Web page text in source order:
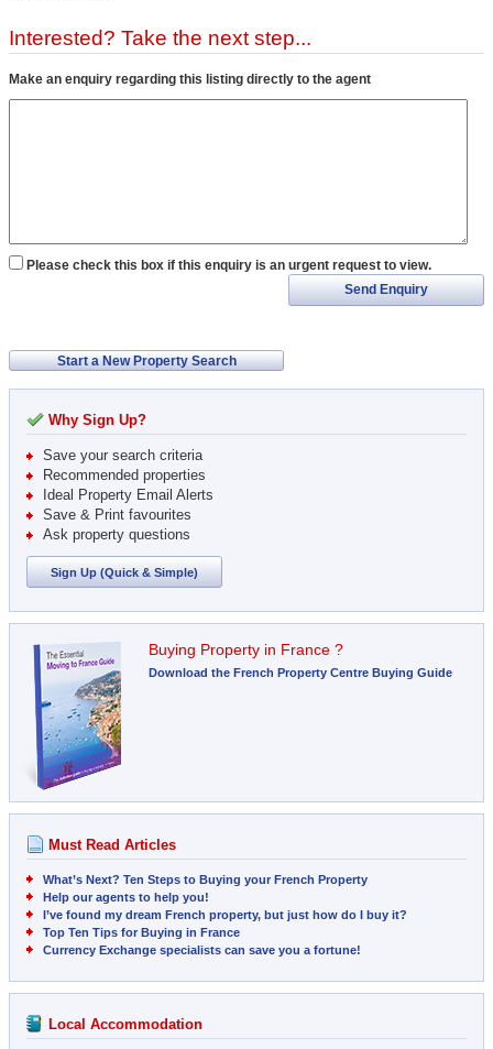
Interested? Take the next step...
Make an enquiry regarding this listing directly to the agent
Please check this box if this enquiry is an urgent request to view.
Send Enquiry
Start a New Property Search
Why Sign Up?
Save your search criteria
Recommended properties
Ideal Property Email Alerts
Save & Print favourites
Ask property questions
Sign Up (Quick & Simple)
Buying Property in France ?
Download the French Property Centre Buying Guide
Must Read Articles
What’s Next? Ten Steps to Buying your French Property
Help our agents to help you!
I’ve found my dream French property, but just how do I buy it?
Top Ten Tips for Buying in France
Currency Exchange specialists can save you a fortune!
Local Accommodation